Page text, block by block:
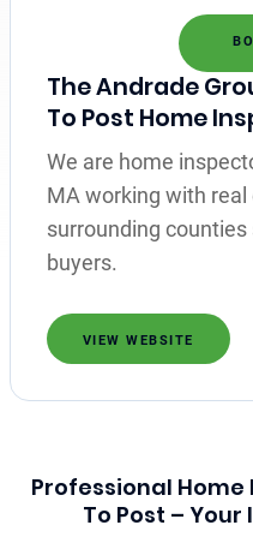
The Andrade
To Post Home
We are home
MA working with
surrounding
buyers.
VIEW WEBSITE
Professional
To Post –